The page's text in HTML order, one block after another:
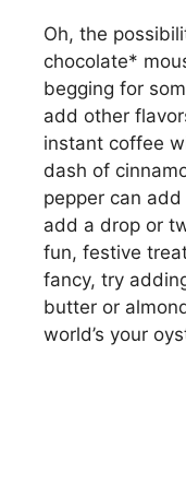
Oh, the
chocolate*
begging for
add other
instant coffee
dash of
pepper can
add a drop or
fun, festive
fancy, try
butter or
world’s your